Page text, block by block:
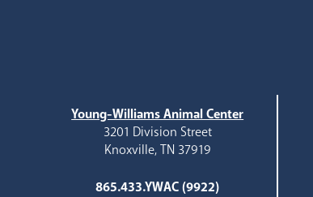
Young-Williams Animal Center
3201 Division Street
Knoxville, TN 37919
865.433.YWAC (9922)